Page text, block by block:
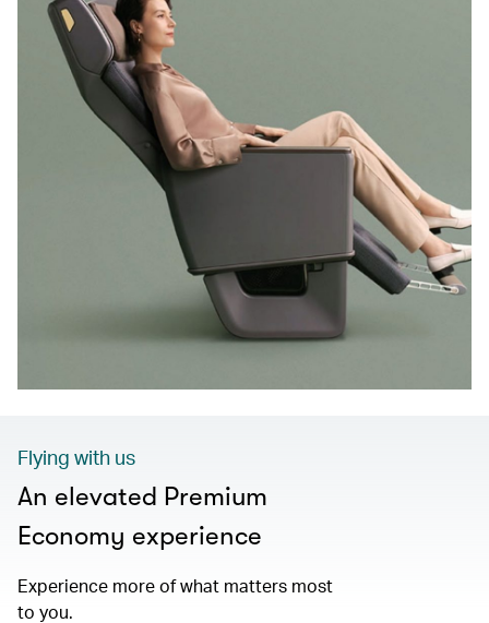
Flying with us
An elevated Premium
Economy experience
Experience more of what matters most
to you.